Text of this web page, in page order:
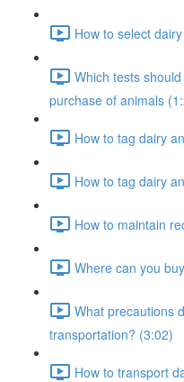
How to select
Which tests
purchase of animals
How to tag dairy
How to tag dairy
How to maintain
Where can you
What precautions
transportation? (3:02)
How to transport